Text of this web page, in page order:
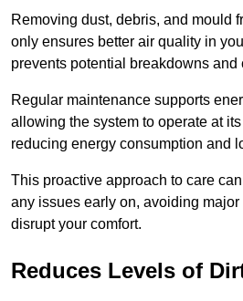
Removing dust, debris, and mould
only ensures better air quality in
prevents potential breakdowns and
Regular maintenance supports
allowing the system to operate at
reducing energy consumption and
This proactive approach to care
any issues early on, avoiding
disrupt your comfort.
Reduces Levels of